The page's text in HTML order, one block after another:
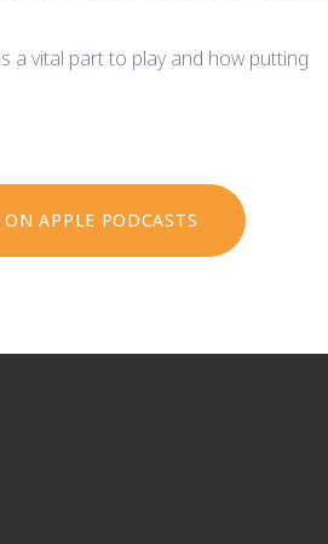
a vital part to play and how putting
APPLE PODCASTS